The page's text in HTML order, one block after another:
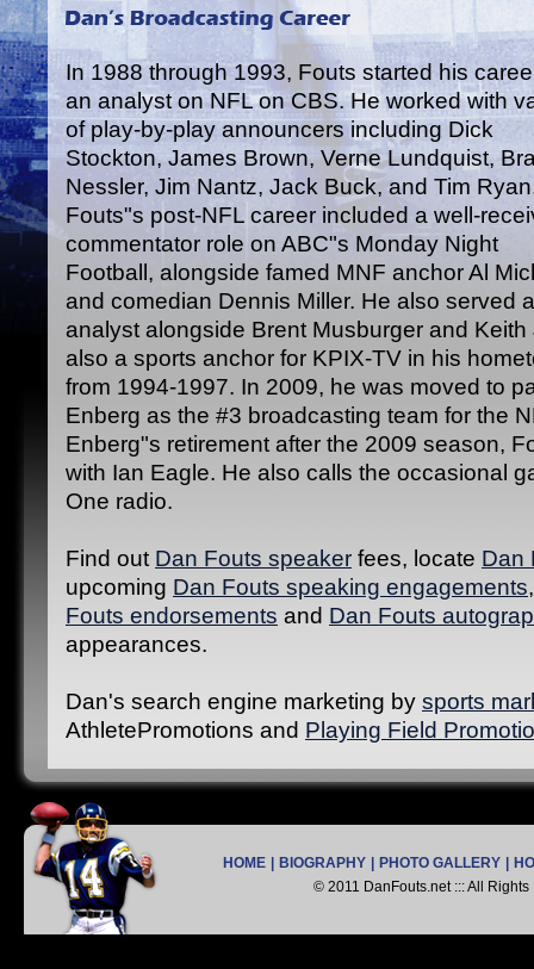
In 1988 through 1993, Fouts started his
an analyst on NFL on CBS. He worked with
of play-by-play announcers including Dick
Stockton, James Brown, Verne Lundquist,
Nessler, Jim Nantz, Jack Buck, and Tim
Fouts"s post-NFL career included a well-
commentator role on ABC"s Monday Night
Football, alongside famed MNF anchor Al
and comedian Dennis Miller. He also served
analyst alongside Brent Musburger and
also a sports anchor for KPIX-TV in his
from 1994-1997. In 2009, he was moved to
Enberg as the #3 broadcasting team for the
Enberg"s retirement after the 2009 season,
with Ian Eagle. He also calls the occasional
One radio.
Find out Dan Fouts speaker fees, locate Dan
upcoming Dan Fouts speaking engagements
Fouts endorsements and Dan Fouts
appearances.
Dan's search engine marketing by sports
AthletePromotions and Playing Field
HOME BIOGRAPHY PHOTO GALLERY
© 2011 DanFouts.net ::: All